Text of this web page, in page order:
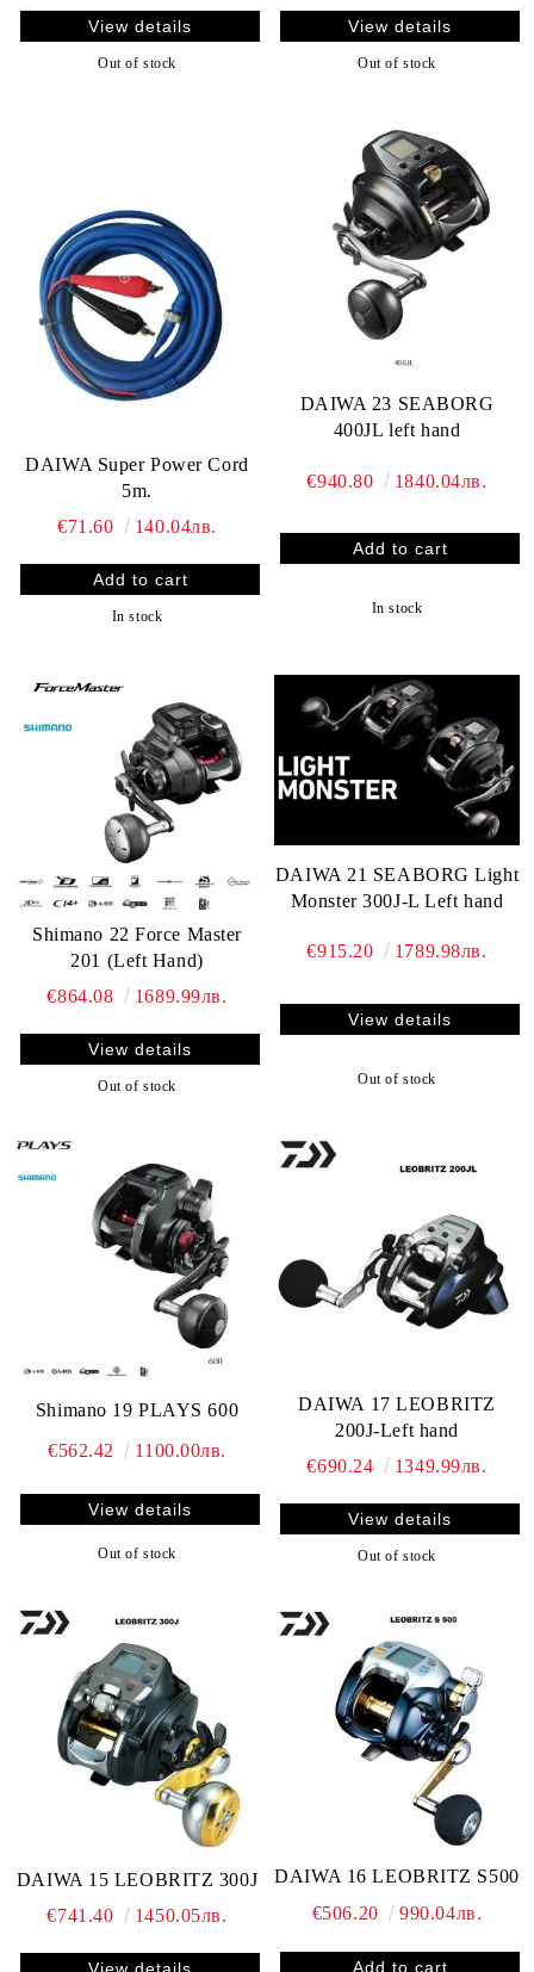
View details
Out of stock
View details
Out of stock
DAIWA Super Power Cord
5m.
€71.60
140.04лв.
In stock
DAIWA 23 SEABORG
400JL left hand
€940.80 1840.04лв.
In stock
Shimano 22 Force Master
201 (Left Hand)
€864.08
1689.99лв.
View details
Out of stock
DAIWA 21 SEABORG Light
Monster 300J-L Left hand
€915.20 1789.98лв.
View details
Out of stock
Shimano 19 PLAYS 600
€562.42 1100.00лв.
View details
Out of stock
DAIWA 17 LEOBRITZ
200J-Left hand
€690.24
1349.99лв.
View details
Out of stock
DAIWA 15 LEOBRITZ 300J
€741.40
1450.05лв.
DAIWA 16 LEOBRITZ S500
€506.20
990.04лв.